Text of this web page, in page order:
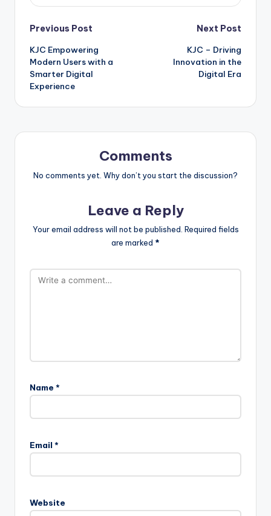
Post
navigation
Previous Post
KJC Empowering
Modern Users with a
Smarter Digital
Experience
Next Post
KJC – Driving
Innovation in the
Digital Era
Comments
No comments yet. Why don’t you start the discussion?
Leave a Reply
Your email address will not be published. Required fields
are marked *
Name *
Email *
Website